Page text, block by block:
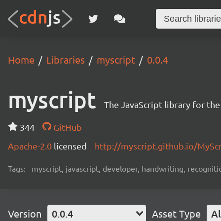
Home Libraries myscript 0.0.4
myscript The JavaScript library for
344
GitHub
Apache-2.0 licensed http://myscript.github.io/
Tags: myscript, javascript, developer, handwriting,
Version 0.0.4 Asset Type